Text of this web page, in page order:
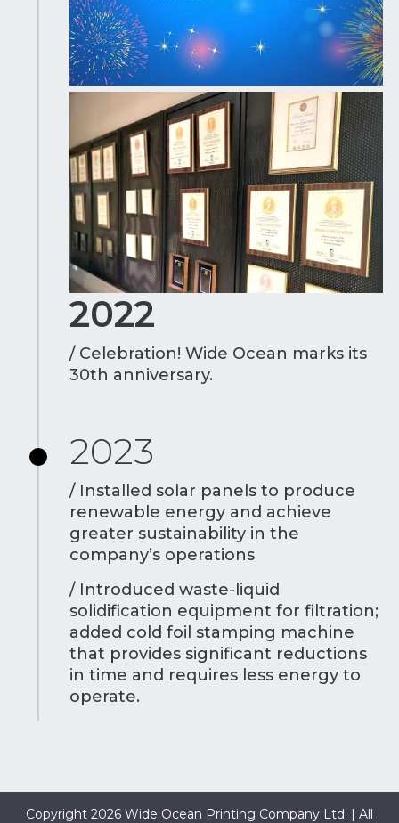
2022
/ Celebration! Wide Ocean marks its
30th anniversary.
2023
/ Installed solar panels to produce
renewable energy and achieve
greater sustainability in the
company’s operations
/ Introduced waste-liquid
solidification equipment for filtration;
added cold foil stamping machine
that provides significant reductions
in time and requires less energy to
operate.
Copyright 2026 Wide Ocean Printing Company Ltd. | All